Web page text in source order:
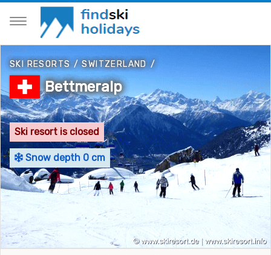
SKI RESORTS/SWITZERLAND/
Bettmeralp
Ski resort is closed
Snow depth 0 cm